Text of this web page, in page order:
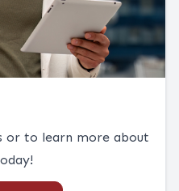
or to learn more about